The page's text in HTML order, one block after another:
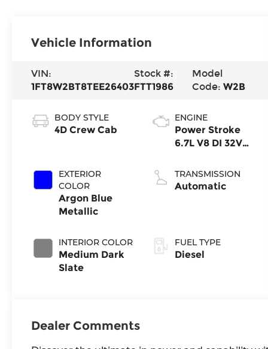
Vehicle Information
VIN:
1FT8W2BT8TEE26403
Stock #:
FTT1986
Model
Code:W2B
BODY STYLE
4D Crew Cab
EXTERIOR
COLOR
Argon Blue
Metallic
INTERIOR COLOR
Medium Dark
Slate
ENGINE
Power Stroke
6.7L V8 DI 32V
Turbodiesel
TRANSMISSION
Automatic
FUEL TYPE
Diesel
Dealer Comments